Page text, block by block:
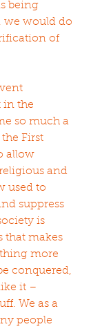
being
we would do
of
in the
so much a
First
allow
and
used to
suppress
is
that makes
more
conquered,
it –
We as a
people